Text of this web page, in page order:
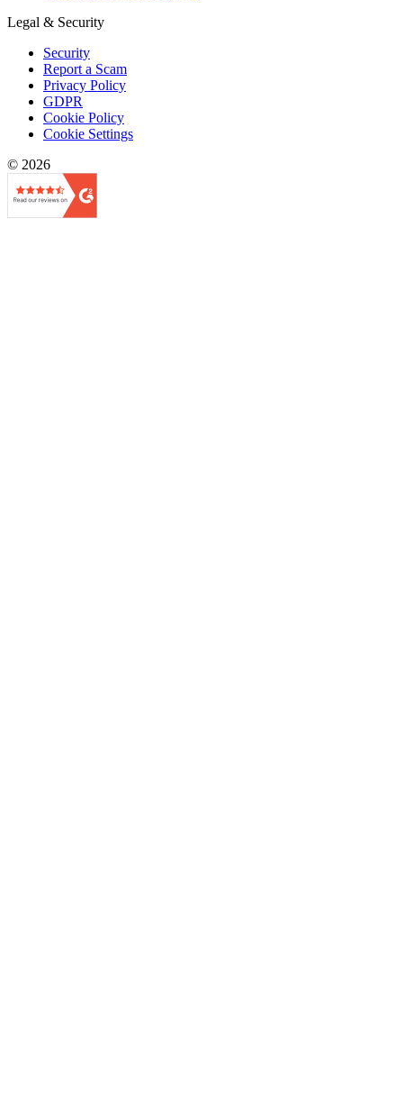
Legal & Security
Security
Report a Scam
Privacy Policy
GDPR
Cookie Policy
Cookie Settings
© 2026